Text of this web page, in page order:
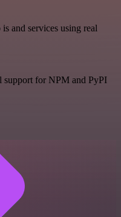
and services using real
support for NPM and PyPI